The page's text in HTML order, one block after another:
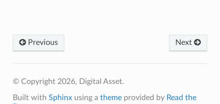
Previous Next
© Copyright 2026, Digital Asset.
Built with Sphinxusing a themeprovided by Read the